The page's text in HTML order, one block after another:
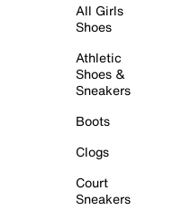
All Girls
Shoes
Athletic
Shoes &
Sneakers
Boots
Clogs
Court
Sneakers